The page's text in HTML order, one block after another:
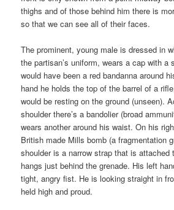
thighs and of those behind him there is
so that we can see all of their faces.
The prominent, young male is dressed in
the partisan’s uniform, wears a cap with a
would have been a red bandanna around
hand he holds the top of the barrel of a
would be resting on the ground (unseen).
shoulder there’s a bandolier (broad
wears another around his waist. On his
British made Mills bomb (a fragmentation
shoulder is a narrow strap that is
hangs just behind the grenade. His left
tight, angry fist. He is looking straight in
held high and proud.